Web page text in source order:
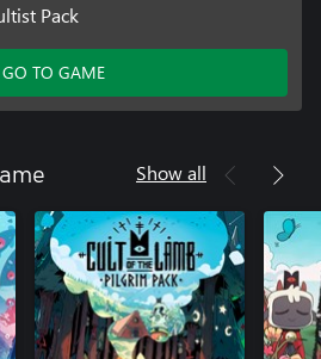
Pack
GO TO GAME
Show all